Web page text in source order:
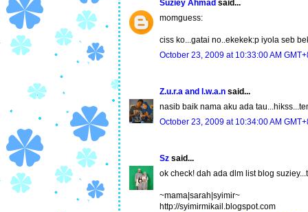
Suziey Ahmad said...
momguess:
ciss ko...gatai no..ekekek:p iyola seb bek
October 23, 2009 at 10:33:00 AM
Z.u.r.a and I.w.a.n said...
nasib baik nama aku ada
October 23, 2009 at 10:34:00 AM
Sz said...
ok check! dah ada dlm list blog
~mama|sarah|syimir~
http://syimirmikail.blogspot.com